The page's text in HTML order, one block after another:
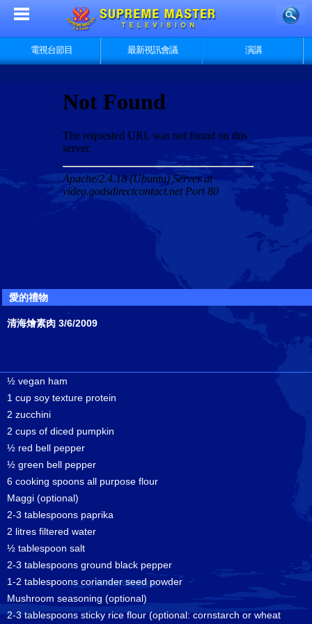
電視台節目 最新視訊會議 演講
愛的禮物
清海燴素肉 3/6/2009
½ vegan ham
1 cup soy texture protein
2 zucchini
2 cups of diced pumpkin
½ red bell pepper
½ green bell pepper
6 cooking spoons all purpose flour
Maggi (optional)
2-3 tablespoons paprika
2 litres filtered water
½ tablespoon salt
2-3 tablespoons ground black pepper
1-2 tablespoons coriander seed powder
Mushroom seasoning (optional)
2-3 tablespoons sticky rice flour (optional: cornstarch or wheat